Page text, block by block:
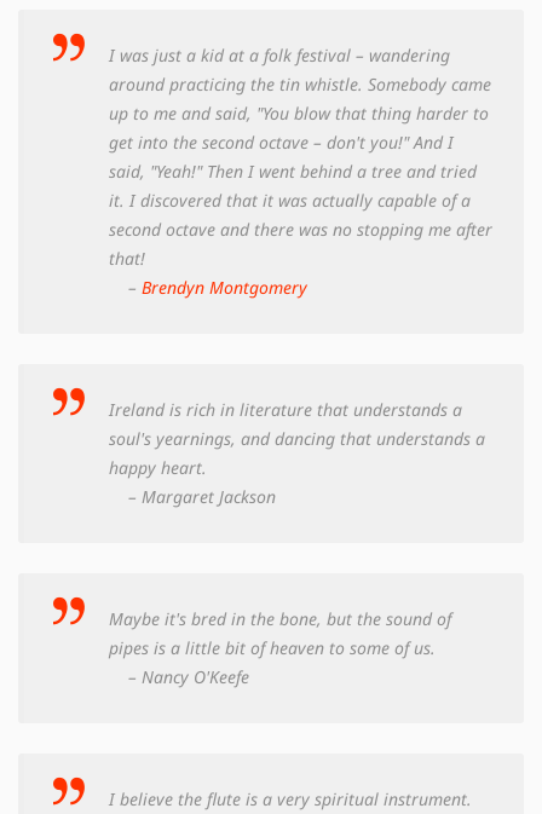
I was just a kid at a folk festival – wandering
around practicing the tin whistle. Somebody came
up to me and said, "You blow that thing harder to
get into the second octave – don't you!" And I
said, "Yeah!" Then I went behind a tree and tried
it. I discovered that it was actually capable of a
second octave and there was no stopping me after
that!
– Brendyn Montgomery
Ireland is rich in literature that understands a
soul's yearnings, and dancing that understands a
happy heart.
– Margaret Jackson
Maybe it's bred in the bone, but the sound of
pipes is a little bit of heaven to some of us.
– Nancy O'Keefe
I believe the flute is a very spiritual instrument.